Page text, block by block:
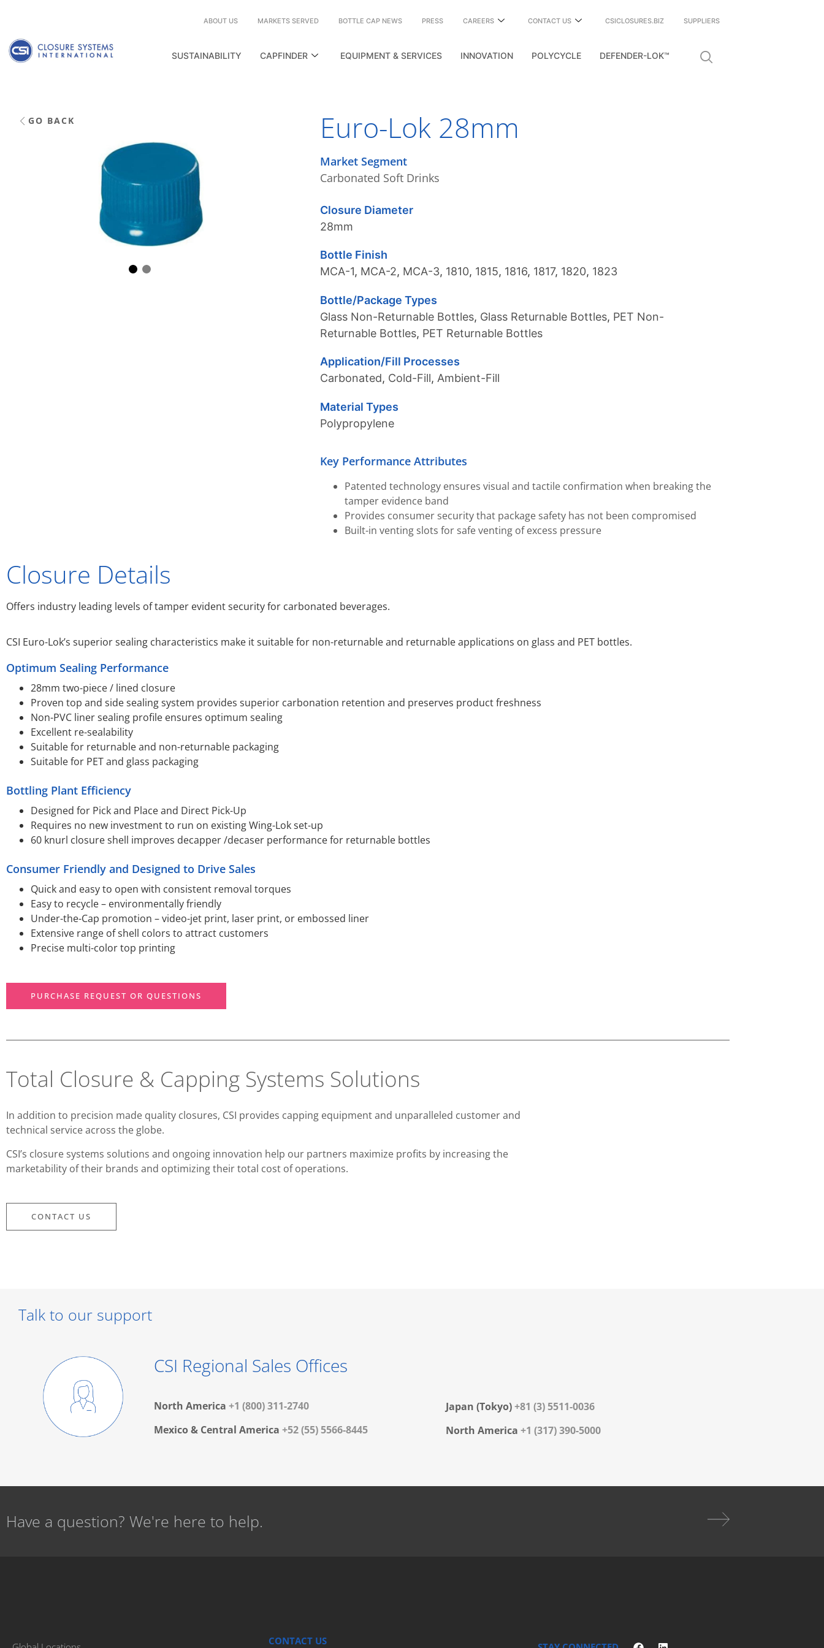
ABOUT US MARKETS SERVED BOTTLE CAP NEWS PRESS CAREERS CONTACT US CSICLOSURES.BIZ SUPPLIERS
SUSTAINABILITY CAPFINDER EQUIPMENT & SERVICES INNOVATION POLYCYCLE DEFENDER-LOK™
GO BACK Euro-Lok 28mm
Market Segment
Carbonated Soft Drinks
Closure Diameter
28mm
Bottle Finish
MCA-1, MCA-2, MCA-3, 1810, 1815, 1816, 1817, 1820, 1823
Bottle/Package Types
Glass Non-Returnable Bottles, Glass Returnable Bottles, PET Non-
Returnable Bottles, PET Returnable Bottles
Application/Fill Processes
Carbonated, Cold-Fill, Ambient-Fill
Material Types
Polypropylene
Key Performance Attributes
Patented technology ensures visual and tactile confirmation when breaking the
tamper evidence band
Provides consumer security that package safety has not been compromised
Built-in venting slots for safe venting of excess pressure
Closure Details
Offers industry leading levels of tamper evident security for carbonated beverages.
CSI Euro-Lok’s superior sealing characteristics make it suitable for non-returnable and returnable applications on glass and PET bottles.
Optimum Sealing Performance
28mm two-piece / lined closure
Proven top and side sealing system provides superior carbonation retention and preserves product freshness
Non-PVC liner sealing profile ensures optimum sealing
Excellent re-sealability
Suitable for returnable and non-returnable packaging
Suitable for PET and glass packaging
Bottling Plant Efficiency
Designed for Pick and Place and Direct Pick-Up
Requires no new investment to run on existing Wing-Lok set-up
60 knurl closure shell improves decapper /decaser performance for returnable bottles
Consumer Friendly and Designed to Drive Sales
Quick and easy to open with consistent removal torques
Easy to recycle – environmentally friendly
Under-the-Cap promotion – video-jet print, laser print, or embossed liner
Extensive range of shell colors to attract customers
Precise multi-color top printing
PURCHASE REQUEST OR QUESTIONS
Total Closure & Capping Systems Solutions
In addition to precision made quality closures, CSI provides capping equipment and unparalleled customer and
technical service across the globe.
CSI’s closure systems solutions and ongoing innovation help our partners maximize profits by increasing the
marketability of their brands and optimizing their total cost of operations.
CONTACT US
Talk to our support
CSI Regional Sales Offices
North America +1 (800) 311-2740
Mexico & Central America +52 (55) 5566-8445
Japan (Tokyo)+81 (3) 5511-0036
North America +1 (317) 390-5000
Have a question? We're here to help.
CONTACT US